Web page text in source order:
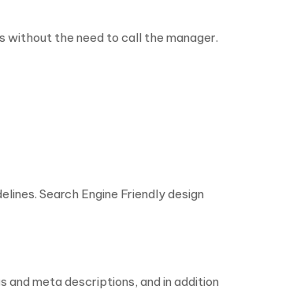
without the need to call the manager.
Search Engine Friendly design
and meta descriptions, and in addition